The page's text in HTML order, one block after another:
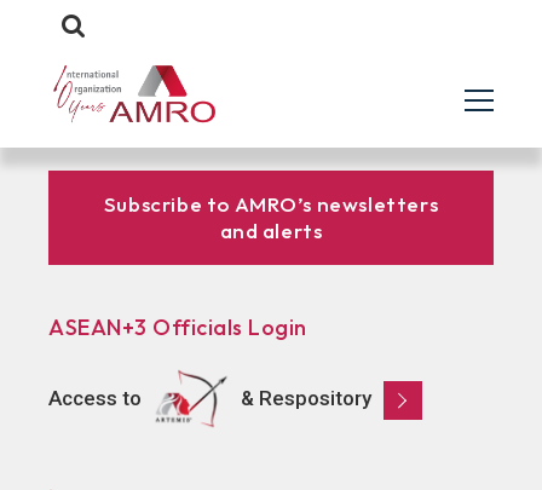
Subscribe to AMRO’s newsletters
and alerts
ASEAN+3 Officials Login
Access to & Respository